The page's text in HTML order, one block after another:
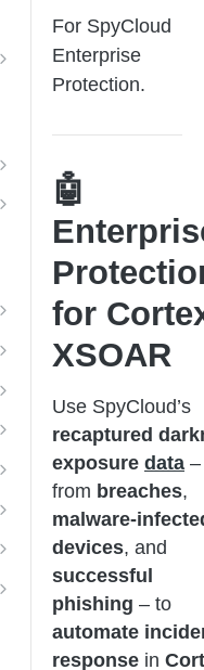
For SpyCloud
Enterprise
Protection.
🤖
for
XSOAR
Use SpyCloud’s
recaptured
exposure data –
from breaches,
malware-
devices, and
successful
phishing – to
automate
response in